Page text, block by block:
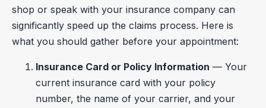
shop or speak with your insurance company can
significantly speed up the claims process. Here is
what you should gather before your appointment:
Insurance Card or Policy Information — Your
current insurance card with your policy
number, the name of your carrier, and your